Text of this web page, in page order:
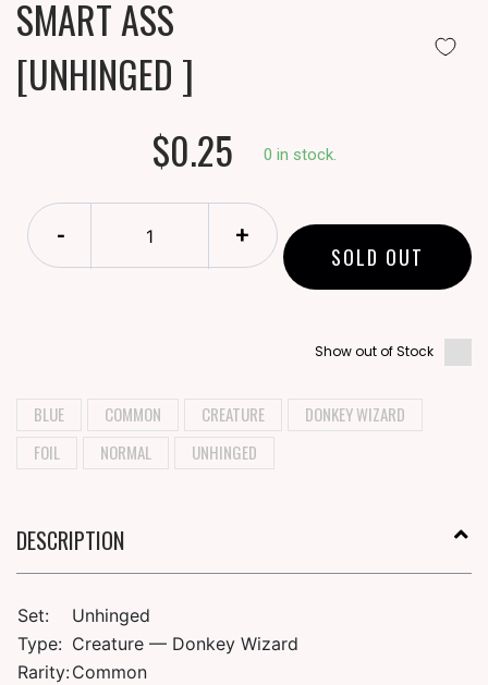
SMART ASS
[UNHINGED ]
$0.25
0 in stock.
- +
SOLD OUT
Show out of Stock
BLUE COMMON CREATURE
DONKEY WIZARD
FOIL
NORMAL UNHINGED
DESCRIPTION
Set:
Unhinged
Type: Creature — Donkey Wizard
Rarity:Common